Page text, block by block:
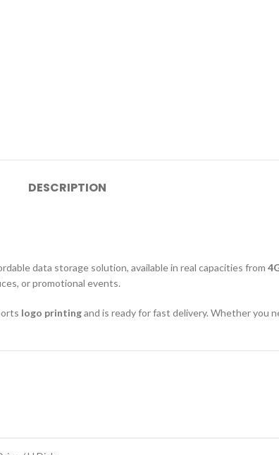
DESCRIPTION
data storage solution, available in real capacities from
or promotional events.
logo printingand is ready for fast delivery. Whether you